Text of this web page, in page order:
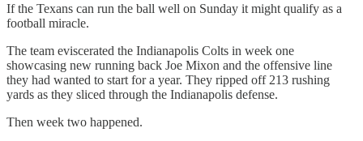
If the Texans can run the ball well on Sunday it might qualify as a
football miracle.
The team eviscerated the Indianapolis Colts in week one
showcasing new running back Joe Mixon and the offensive line
they had wanted to start for a year. They ripped off 213 rushing
yards as they sliced through the Indianapolis defense.
Then week two happened.